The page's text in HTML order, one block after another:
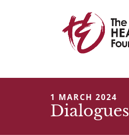
1 MARCH 2024
Dialogues